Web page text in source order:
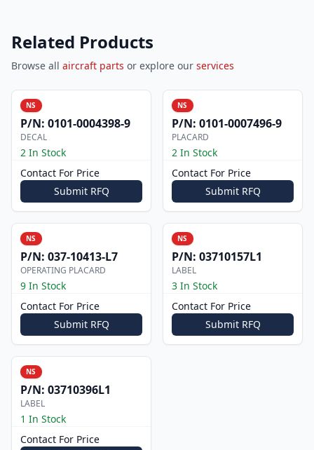
Related Products
Browse all aircraft parts or explore our services
NS
P/N: 0101-0004398-9
DECAL
2 In Stock
Contact For Price
Submit RFQ
NS
P/N: 0101-0007496-9
PLACARD
2 In Stock
Contact For Price
Submit RFQ
NS
P/N: 037-10413-L7
OPERATING PLACARD
9 In Stock
Contact For Price
Submit RFQ
NS
P/N: 03710157L1
LABEL
3 In Stock
Contact For Price
Submit RFQ
NS
P/N: 03710396L1
LABEL
1 In Stock
Contact For Price